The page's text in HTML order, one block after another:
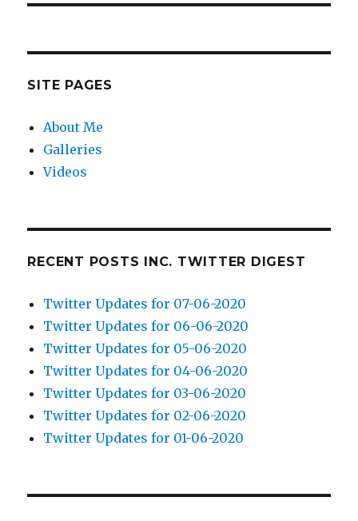
SITE PAGES
About Me
Galleries
Videos
RECENT POSTS INC. TWITTER DIGEST
Twitter Updates for 07-06-2020
Twitter Updates for 06-06-2020
Twitter Updates for 05-06-2020
Twitter Updates for 04-06-2020
Twitter Updates for 03-06-2020
Twitter Updates for 02-06-2020
Twitter Updates for 01-06-2020